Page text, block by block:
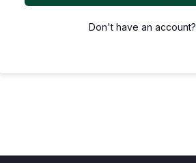
Don't have an account?